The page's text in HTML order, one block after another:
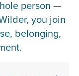
person —
you join
belonging,